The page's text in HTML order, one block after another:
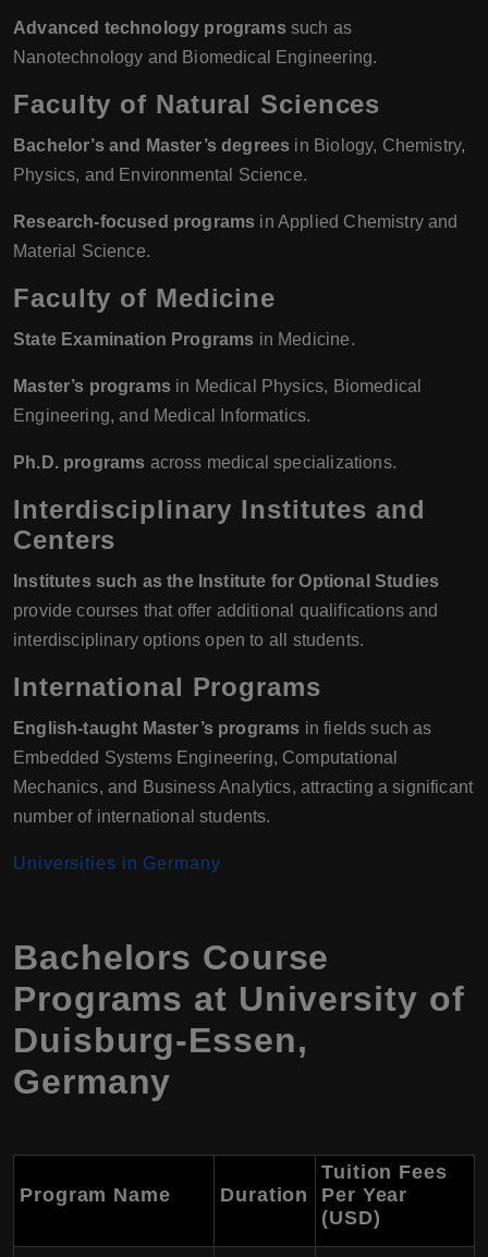
Advanced technology programssuch as
Nanotechnology and Biomedical Engineering.
Faculty of Natural Sciences
Bachelor’s and Master’s degrees in Biology, Chemistry,
Physics, and Environmental Science.
Research-focused programs in Applied Chemistry and
Material Science.
Faculty of Medicine
State Examination Programs in Medicine.
Master’s programsin Medical Physics, Biomedical
Engineering, and Medical Informatics.
Ph.D. programs across medical specializations.
Interdisciplinary Institutes and
Centers
Institutes such as the Institute for Optional Studies
provide courses that offer additional qualifications and
interdisciplinary options open to all students.
International Programs
English-taught Master’s programs in fields such as
Embedded Systems Engineering, Computational
Mechanics, and Business Analytics, attracting a significant
number of international students.
Universities in Germany
Bachelors Course
Programs at University of
Duisburg-Essen,
Germany
Program Name Duration
Tuition Fees
Per Year
(USD)